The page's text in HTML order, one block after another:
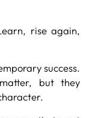
rise again,
success.
but they